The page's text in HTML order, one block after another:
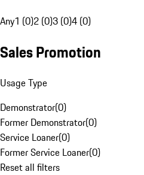
Any1 (0)2 (0)3 (0)4 (0)
Sales Promotion
Usage Type
Demonstrator(0)
Former Demonstrator(0)
Service Loaner(0)
Former Service Loaner(0)
Reset all filters